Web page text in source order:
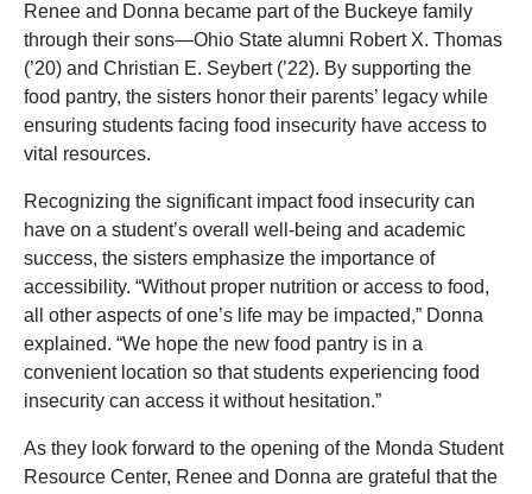
Renee and Donna became part of the Buckeye family
through their sons—Ohio State alumni Robert X. Thomas
(’20) and Christian E. Seybert (’22). By supporting the
food pantry, the sisters honor their parents’ legacy while
ensuring students facing food insecurity have access to
vital resources.
Recognizing the significant impact food insecurity can
have on a student’s overall well-being and academic
success, the sisters emphasize the importance of
accessibility. “Without proper nutrition or access to food,
all other aspects of one’s life may be impacted,” Donna
explained. “We hope the new food pantry is in a
convenient location so that students experiencing food
insecurity can access it without hesitation.”
As they look forward to the opening of the Monda Student
Resource Center, Renee and Donna are grateful that the